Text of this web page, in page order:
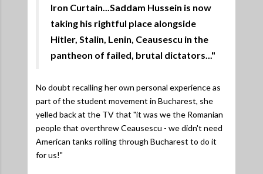
Iron Curtain...Saddam Hussein is now
taking his rightful place alongside
Hitler, Stalin, Lenin, Ceausescu in the
pantheon of failed, brutal dictators..."
No doubt recalling her own personal experience as
part of the student movement in Bucharest, she
yelled back at the TV that "it was we the Romanian
people that overthrew Ceausescu - we didn't need
American tanks rolling through Bucharest to do it
for us!"